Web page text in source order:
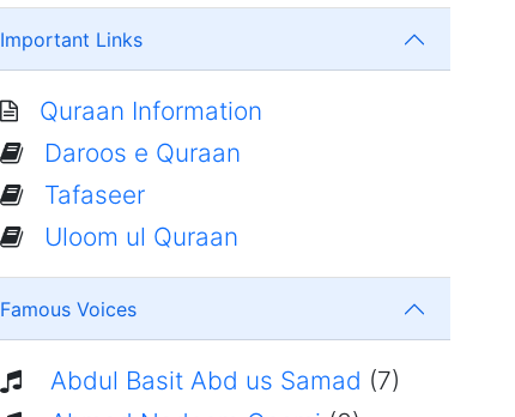
Important Links
Quraan Information
Daroos e Quraan
Tafaseer
Uloom ul Quraan
Famous Voices
Abdul Basit Abd us Samad (7)